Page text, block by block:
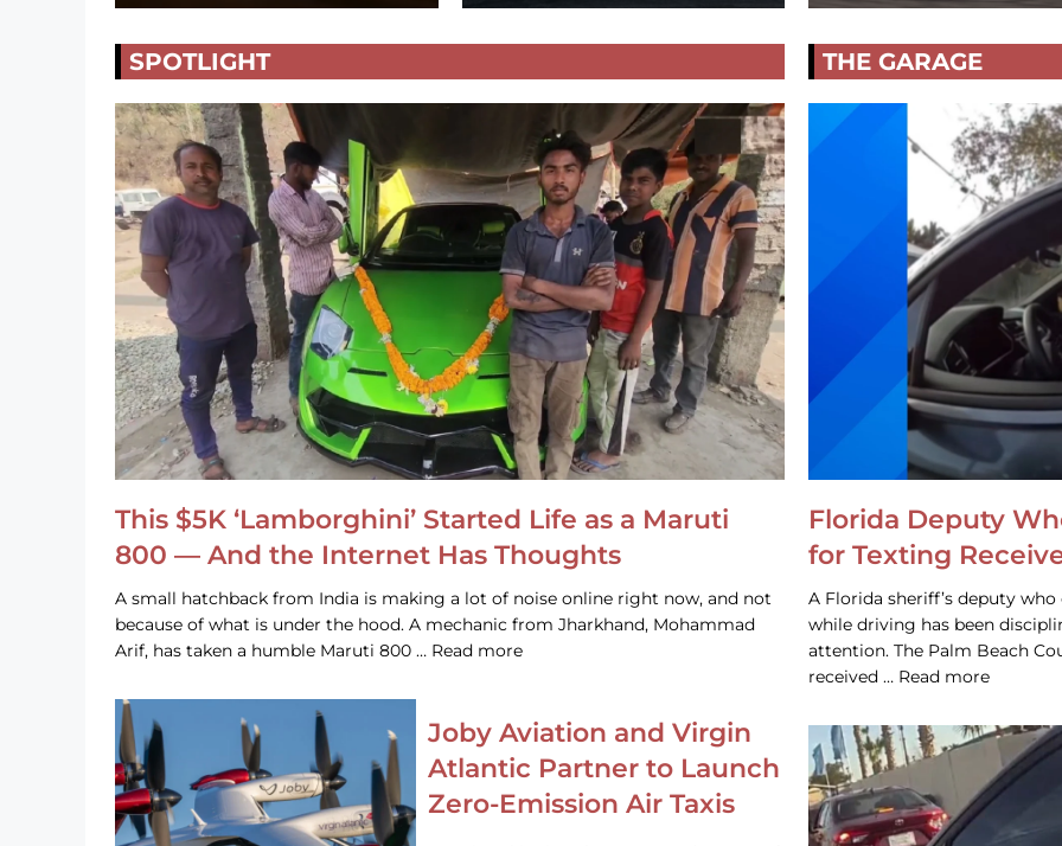
SPOTLIGHT
This $5K ‘Lamborghini’ Started Life as a Maruti
800 — And the Internet Has Thoughts
A small hatchback from India is making a lot of noise online right now, and not
because of what is under the hood. A mechanic from Jharkhand, Mohammad
Arif, has taken a humble Maruti 800 … Read more
Joby Aviation and Virgin
Atlantic Partner to Launch
Zero-Emission Air Taxis
THE GARAGE
Florida Deputy
for Texting
A Florida sheriff’s deputy
while driving has been
attention. The Palm Beach
received … Read more